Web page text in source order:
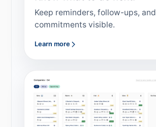
Keep reminders, follow-ups, and
commitments visible.
Learn more